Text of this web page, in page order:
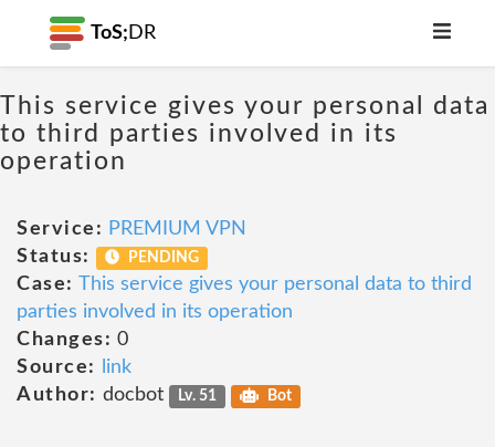
ToS; DR
This service gives your personal data
to third parties involved in its
operation
Service: PREMIUM VPN
Status:
PENDING
Case: This service gives your personal data to third
parties involved in its operation
Changes: 0
Source:
link
Author: docbot Lv. 51 Bot